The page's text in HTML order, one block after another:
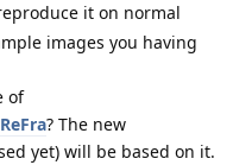
it on normal
images you having
of
? The new
yet) will be based on it.